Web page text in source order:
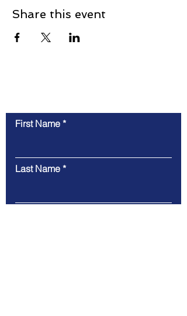
Share this event
First Name
Last Name